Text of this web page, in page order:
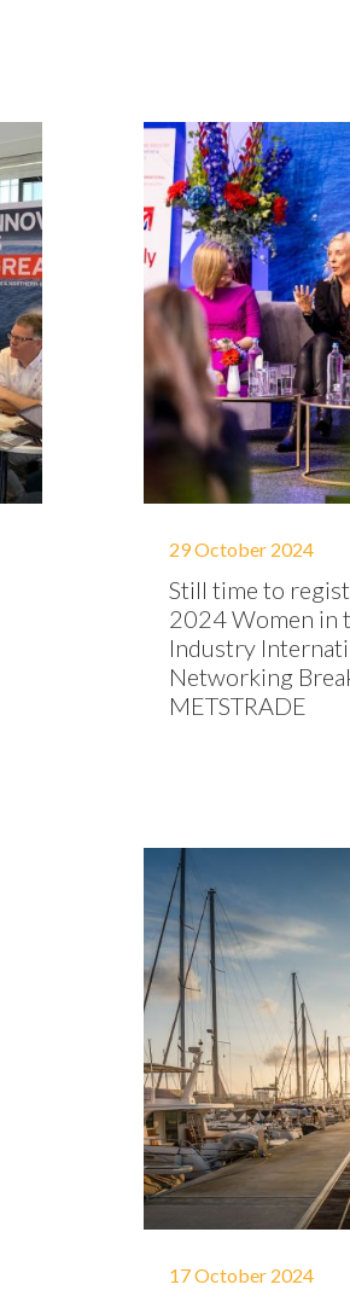
29 October 2024
Still time to
2024 Women in
Industry
Networking
METSTRADE
17 October 2024